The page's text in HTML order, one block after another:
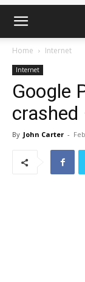
Home Internet
Internet
Google
By John Carter -